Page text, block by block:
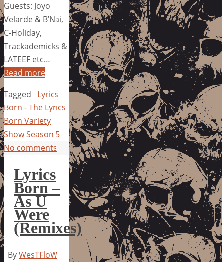
Guests: Joyo
Velarde & B’Nai,
C-Holiday,
Trackademicks &
LATEEF etc…
Read more
Tagged
Lyrics
Born - The Lyrics
Born Variety
Show Season 5
No comments
Lyrics
Born –
As U
Were
(Remixes)
ByWesTFloW